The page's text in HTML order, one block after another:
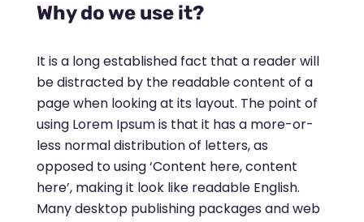
Why do we use it?
It is a long established fact that a reader will
be distracted by the readable content of a
page when looking at its layout. The point of
using Lorem Ipsum is that it has a more-or-
less normal distribution of letters, as
opposed to using ‘Content here, content
here’, making it look like readable English.
Many desktop publishing packages and web